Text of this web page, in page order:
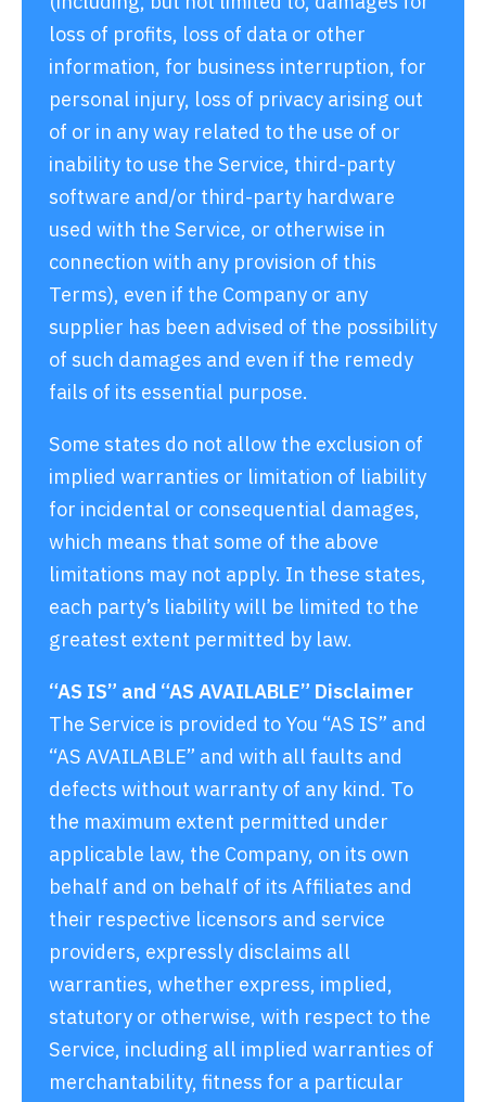
loss of profits, loss of data or other
information, for business interruption, for
personal injury, loss of privacy arising out
of or in any way related to the use of or
inability to use the Service, third-party
software and/or third-party hardware
used with the Service, or otherwise in
connection with any provision of this
Terms), even if the Company or any
supplier has been advised of the possibility
of such damages and even if the remedy
fails of its essential purpose.
Some states do not allow the exclusion of
implied warranties or limitation of liability
for incidental or consequential damages,
which means that some of the above
limitations may not apply. In these states,
each party’s liability will be limited to the
greatest extent permitted by law.
“AS IS” and “AS AVAILABLE” Disclaimer
The Service is provided to You “AS IS” and
“AS AVAILABLE” and with all faults and
defects without warranty of any kind. To
the maximum extent permitted under
applicable law, the Company, on its own
behalf and on behalf of its Affiliates and
their respective licensors and service
providers, expressly disclaims all
warranties, whether express, implied,
statutory or otherwise, with respect to the
Service, including all implied warranties of
merchantability, fitness for a particular